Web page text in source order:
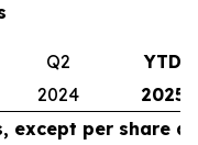
Q2
YTD
2024
2025
except per share